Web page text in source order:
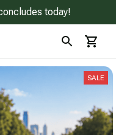
today!
SALE